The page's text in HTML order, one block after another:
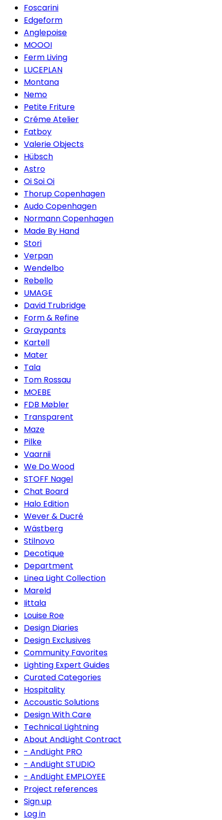
Foscarini
Edgeform
Anglepoise
MOOOI
Ferm Living
LUCEPLAN
Montana
Nemo
Petite Friture
Créme Atelier
Fatboy
Valerie Objects
Hübsch
Astro
Oi Soi Oi
Thorup Copenhagen
Audo Copenhagen
Normann Copenhagen
Made By Hand
Stori
Verpan
Wendelbo
Rebello
UMAGE
David Trubridge
Form & Refine
Graypants
Kartell
Mater
Tala
Tom Rossau
MOEBE
FDB Møbler
Transparent
Maze
Pilke
Vaarnii
We Do Wood
STOFF Nagel
Chat Board
Halo Edition
Wever & Ducré
Wästberg
Stilnovo
Decotique
Department
Linea Light Collection
Mareld
Iittala
Louise Roe
Design Diaries
Design Exclusives
Community Favorites
Lighting Expert Guides
Curated Categories
Hospitality
Accoustic Solutions
Design With Care
Technical Lightning
About AndLight Contract
- AndLight PRO
- AndLight STUDIO
- AndLight EMPLOYEE
Project references
Sign up
Log in